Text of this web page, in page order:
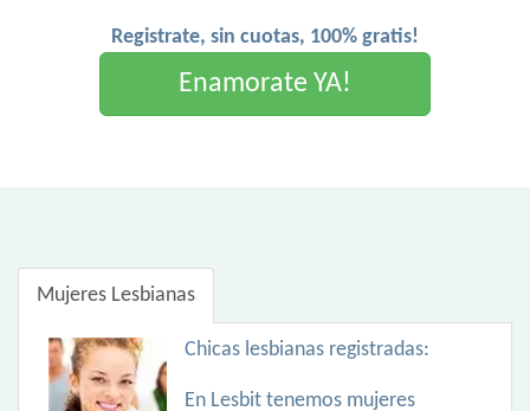
Registrate, sin cuotas, 100% gratis!
Enamorate YA!
Mujeres Lesbianas
Chicas lesbianas registradas:
En Lesbit tenemos mujeres